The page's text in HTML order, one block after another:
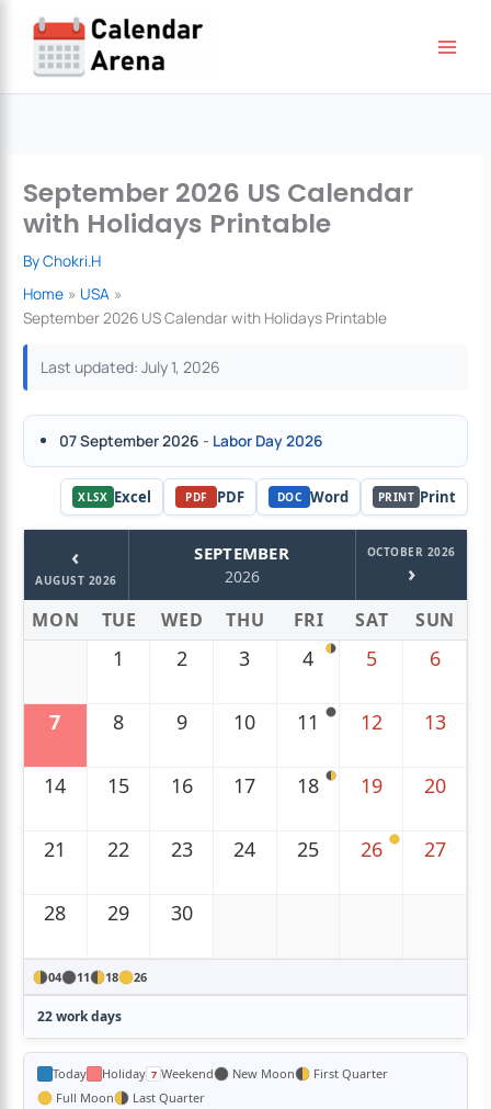
content
September 2026 US Calendar
with Holidays Printable
ByChokri.H
Home
USA
September 2026 US Calendar with Holidays Printable
Last updated: July 1, 2026
07 September 2026 - Labor Day 2026
XLSX Excel PDF PDF DOC Word PRINT Print
‹
AUGUST 2026
SEPTEMBER
2026
OCTOBER 2026
›
MON TUE WED THU FRI SAT SUN
1 2 3 4 5 6
7 8 9 10 11 12 13
14 15 16 17 18 19 20
21 22 23 24 25 26 27
28 29 30
04 11 18 26
22 work days
Today Holiday Weekend New Moon
First Quarter
Full Moon
Last Quarter